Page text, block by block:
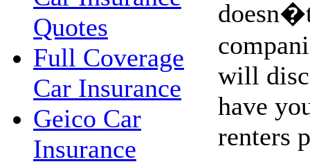
Quotes
Full Coverage
Car Insurance
Geico Car
Insurance
will
have
renters